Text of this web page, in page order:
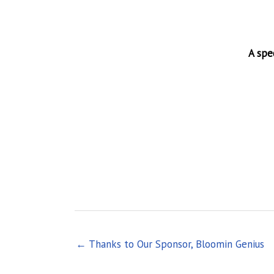
A
← Thanks to Our Sponsor, Bloomin Genius